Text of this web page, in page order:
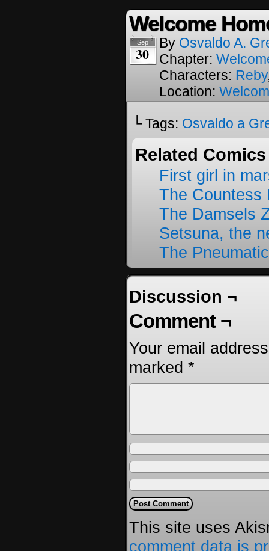
Welcome
Sep
30
By Osvaldo A.
Chapter:
Characters: Reby
Location:
└ Tags: Osvaldo a
Related
First girl in
The Countess
The Damsels
Setsuna, the
The
Discussion ¬
Comment ¬
Your email
marked *
This site uses
comment data is